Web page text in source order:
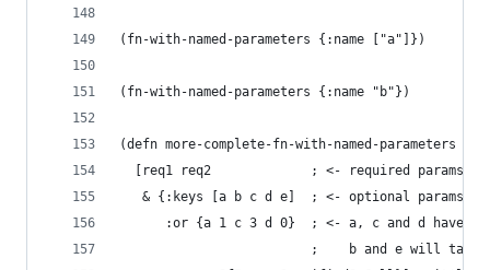
(fn-with-named-parameters {:name ["a"]})
(fn-with-named-parameters {:name "b"})
(defn more-complete-fn-with-named-parameters
  [req1 req2             ; <- required params
   & {:keys [a b c d e]  ; <- optional params
:or {a 1 c 3 d 0}  ; <- a, c and d have
;    b and e will take